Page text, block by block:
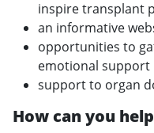
inspire transplant
an informative
opportunities to
emotional support
support to organ
How can you